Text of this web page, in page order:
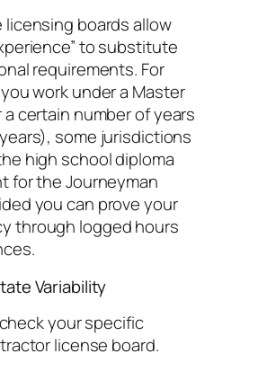
licensing boards allow
to substitute
requirements. For
work under a Master
a certain number of years
some jurisdictions
high school diploma
for the Journeyman
you can prove your
through logged hours
Variability
your specific
license board.